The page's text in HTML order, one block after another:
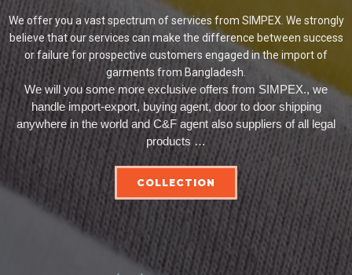
We offer you a vast spectrum of services from SIMPEX. We strongly
believe that our services can make the difference between success
or failure for prospective customers engaged in the import of
garments from Bangladesh.
We will you some more exclusive offers from SIMPEX., we
handle import-export, buying agent, door to door shipping
anywhere in the world and C&F agent also suppliers of all legal
products …
COLLECTION